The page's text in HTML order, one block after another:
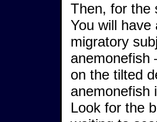
Then, for the
You will
migratory
anemonefish
on the tilted
anemonefish
Look for the